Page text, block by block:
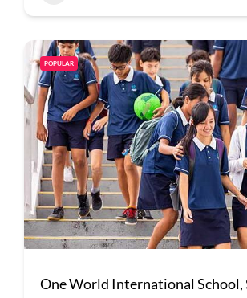
POPULAR
One World International School,